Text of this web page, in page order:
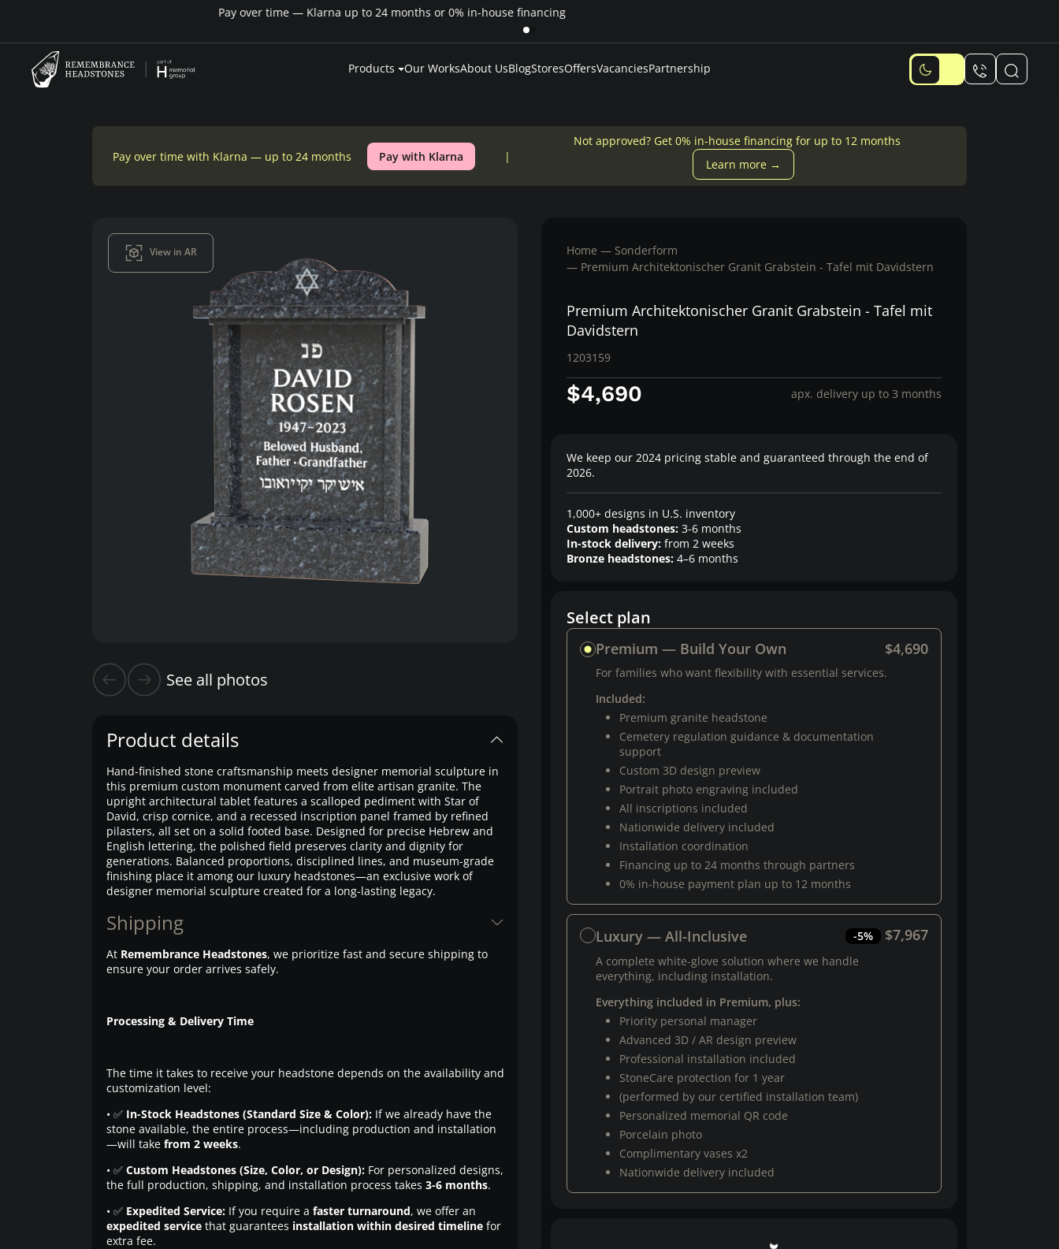
Pay over time — Klarna up to 24 months or 0% in-house financing
Products Our WorksAbout UsBlogStoresOffersVacanciesPartnership
Pay over time with Klarna — up to 24 months Pay with Klarna
Not approved? Get 0% in-house financing for up to 12 months
Learn more →
View in AR
See all photos
Product details
Hand-finished stone craftsmanship meets designer memorial sculpture in
this premium custom monument carved from elite artisan granite. The
upright architectural tablet features a scalloped pediment with Star of
David, crisp cornice, and a recessed inscription panel framed by refined
pilasters, all set on a solid footed base. Designed for precise Hebrew and
English lettering, the polished field preserves clarity and dignity for
generations. Balanced proportions, disciplined lines, and museum-grade
finishing place it among our luxury headstones—an exclusive work of
designer memorial sculpture created for a long-lasting legacy.
Shipping
At Remembrance Headstones, we prioritize fast and secure shipping to
ensure your order arrives safely.
Processing & Delivery Time
The time it takes to receive your headstone depends on the availability and
customization level:
• ✅ In-Stock Headstones (Standard Size & Color):If we already have the
stone available, the entire process—including production and installation
—will take from 2 weeks.
• ✅ Custom Headstones (Size, Color, or Design):For personalized designs,
the full production, shipping, and installation process takes 3-6 months.
• ✅ Expedited Service:If you require a faster turnaround, we offer an
expedited servicethat guarantees installation within desired timelinefor
extra fee.
Home
Sonderform
Premium Architektonischer Granit Grabstein - Tafel mit Davidstern
Premium Architektonischer Granit Grabstein - Tafel mit
Davidstern
1203159
$4,690 apx. delivery up to 3 months
We keep our 2024 pricing stable and guaranteed through the end of
2026.
1,000+ designs in U.S. inventory
Custom headstones: 3-6 months
In-stock delivery: from 2 weeks
Bronze headstones: 4–6 months
Select plan
Premium — Build Your Own $4,690
For families who want flexibility with essential services.
Included:
Premium granite headstone
Cemetery regulation guidance & documentation
support
Custom 3D design preview
Portrait photo engraving included
All inscriptions included
Nationwide delivery included
Installation coordination
Financing up to 24 months through partners
0% in-house payment plan up to 12 months
Luxury — All-Inclusive -5% $7,967
A complete white-glove solution where we handle
everything, including installation.
Everything included in Premium, plus:
Priority personal manager
Advanced 3D / AR design preview
Professional installation included
StoneCare protection for 1 year
(performed by our certified installation team)
Personalized memorial QR code
Porcelain photo
Complimentary vases x2
Nationwide delivery included